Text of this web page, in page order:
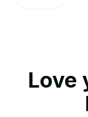
Love